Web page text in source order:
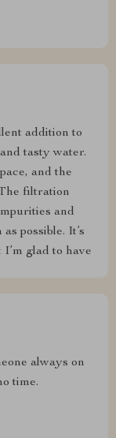
addition to
tasty water.
and the
filtration
and
possible. It’s
glad to have
always on
time.